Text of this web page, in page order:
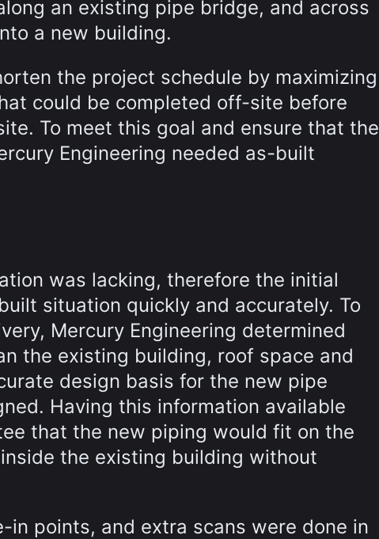
an existing pipe bridge, and across
a new building.
the project schedule by maximizing
could be completed off-site before
To meet this goal and ensure that the
Engineering needed as-built
was lacking, therefore the initial
situation quickly and accurately. To
Mercury Engineering determined
the existing building, roof space and
design basis for the new pipe
Having this information available
that the new piping would fit on the
the existing building without
points, and extra scans were done in